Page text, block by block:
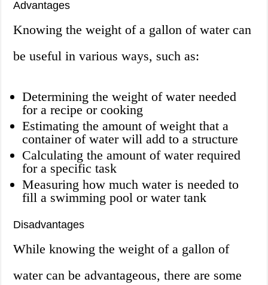
Advantages
Knowing the weight of a gallon of water can
be useful in various ways, such as:
Determining the weight of water needed
for a recipe or cooking
Estimating the amount of weight that a
container of water will add to a structure
Calculating the amount of water required
for a specific task
Measuring how much water is needed to
fill a swimming pool or water tank
Disadvantages
While knowing the weight of a gallon of
water can be advantageous, there are some